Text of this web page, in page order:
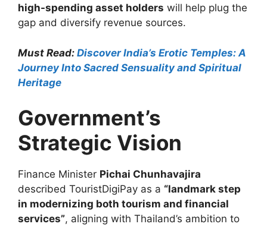
high-spending asset holders will help plug the
gap and diversify revenue sources.
Must Read: Discover India’s Erotic Temples: A
Journey Into Sacred Sensuality and Spiritual
Heritage
Government’s
Strategic Vision
Finance Minister Pichai Chunhavajira
described TouristDigiPay as a “landmark step
in modernizing both tourism and financial
services”, aligning with Thailand’s ambition to